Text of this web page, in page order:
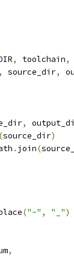
, toolchain,
, source_dir,
,
(source_dir)
. join(
("-" , "_")
,